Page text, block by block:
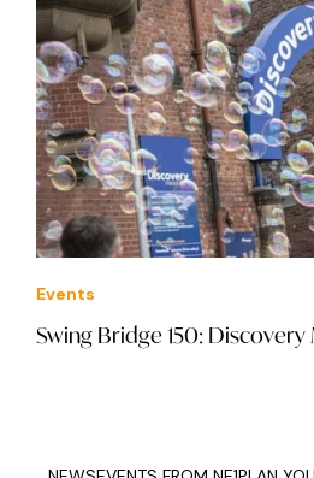
Events
Swing Bridge 150: Discovery